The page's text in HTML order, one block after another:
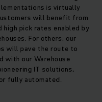
is virtually
will benefit from
high pick rates enabled by
For others, our
will pave the route to
with our Warehouse
IT solutions,
fully automated.